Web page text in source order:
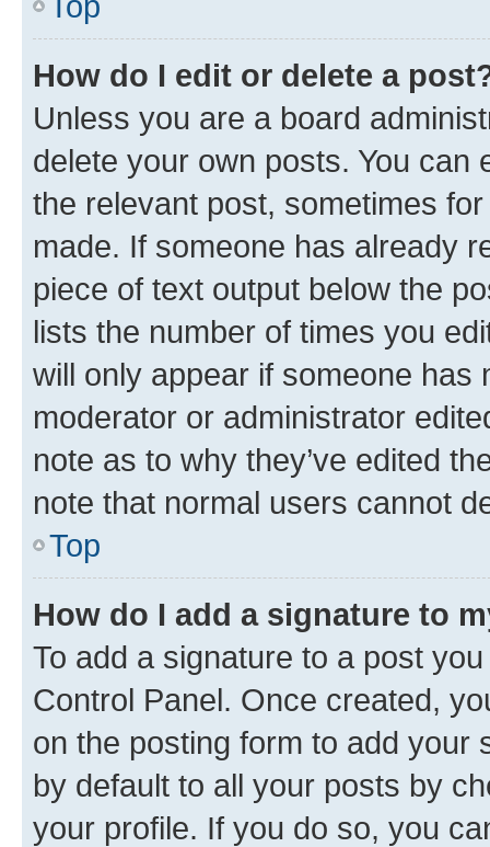
How do I edit or delete a
Unless you are a board
delete your own posts. You can
the relevant post, sometimes
made. If someone has already
piece of text output below the
lists the number of times you
will only appear if someone has
moderator or administrator
note as to why they’ve edited
note that normal users cannot
Top
How do I add a signature to
To add a signature to a post
Control Panel. Once created,
on the posting form to add your
by default to all your posts by
your profile. If you do so, you